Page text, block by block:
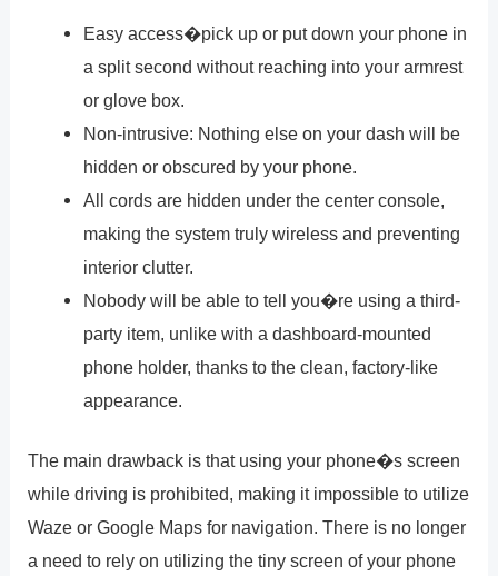
Easy access�pick up or put down your phone in
a split second without reaching into your armrest
or glove box.
Non-intrusive: Nothing else on your dash will be
hidden or obscured by your phone.
All cords are hidden under the center console,
making the system truly wireless and preventing
interior clutter.
Nobody will be able to tell you�re using a third-
party item, unlike with a dashboard-mounted
phone holder, thanks to the clean, factory-like
appearance.
The main drawback is that using your phone�s screen
while driving is prohibited, making it impossible to utilize
Waze or Google Maps for navigation. There is no longer
a need to rely on utilizing the tiny screen of your phone